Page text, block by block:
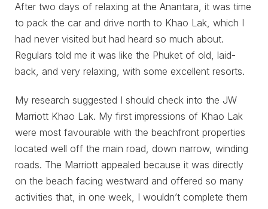
After two days of relaxing at the Anantara, it was time
to pack the car and drive north to Khao Lak, which I
had never visited but had heard so much about.
Regulars told me it was like the Phuket of old, laid-
back, and very relaxing, with some excellent resorts.
My research suggested I should check into the JW
Marriott Khao Lak. My first impressions of Khao Lak
were most favourable with the beachfront properties
located well off the main road, down narrow, winding
roads. The Marriott appealed because it was directly
on the beach facing westward and offered so many
activities that, in one week, I wouldn’t complete them